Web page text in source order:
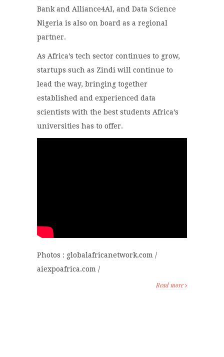
Bank and Alliance4AI, and Data Science
Nigeria is also on board as a regional
partner.
As Africa’s tech sector continues to grow,
startups such as Zindi will continue to
lead the way, bringing together
established and experienced data
scientists with the best students Africa’s
universities has to offer.
Photos : globalafricanetwork.com /
aiexpoafrica.com /
Read more